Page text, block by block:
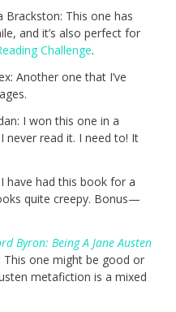
Brackston: This one has
and it’s also perfect for
Challenge.
Another one that I’ve
I won this one in a
never read it. I need to! It
have had this book for a
quite creepy. Bonus—
Byron: Being A Jane Austen
This one might be good or
metafiction is a mixed